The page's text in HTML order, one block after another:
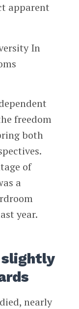
apparent
freedom
both
of
a
year.
slightly
nearly